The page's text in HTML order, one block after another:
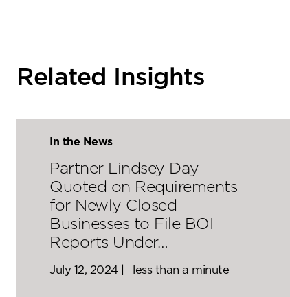
Related Insights
In the News
Partner Lindsey Day
Quoted on Requirements
for Newly Closed
Businesses to File BOI
Reports Under…
July 12, 2024 | less than a minute